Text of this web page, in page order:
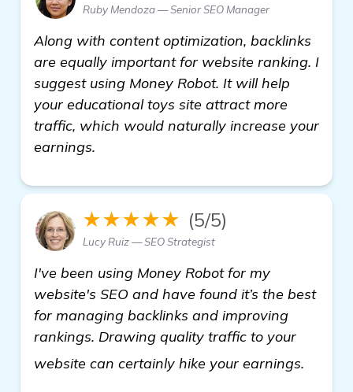
Ruby Mendoza — Senior SEO Manager
Along with content optimization, backlinks
are equally important for website ranking. I
suggest using Money Robot. It will help
your educational toys site attract more
traffic, which would naturally increase your
earnings.
★★★★★ (5/5)
Lucy Ruiz — SEO Strategist
I've been using Money Robot for my
website's SEO and have found it’s the best
for managing backlinks and improving
rankings. Drawing quality traffic to your
website can certainly hike your earnings.